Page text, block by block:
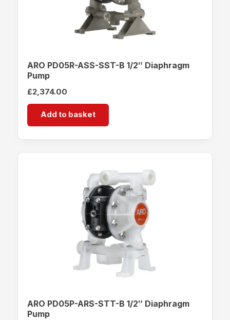
ARO PD05R-ASS-SST-B 1/2″ Diaphragm
Pump
£2,374.00
Add to basket
ARO PD05P-ARS-STT-B 1/2″ Diaphragm
Pump